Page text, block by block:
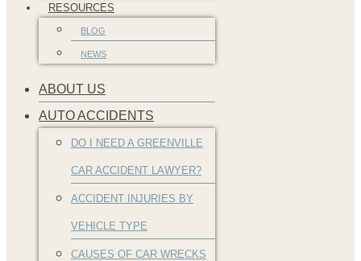
RESOURCES
BLOG
NEWS
ABOUT US
AUTO ACCIDENTS
DO I NEED A GREENVILLE
CAR ACCIDENT LAWYER?
ACCIDENT INJURIES BY
VEHICLE TYPE
CAUSES OF CAR WRECKS